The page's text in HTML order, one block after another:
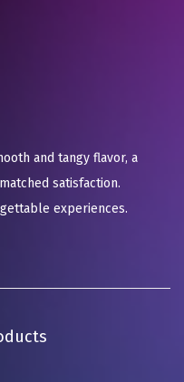
and tangy flavor, a
satisfaction.
experiences.